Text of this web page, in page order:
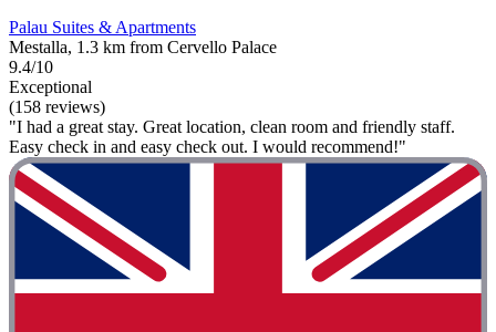
Palau Suites & Apartments
Mestalla, 1.3 km from Cervello Palace
9.4/10
Exceptional
(158 reviews)
"I had a great stay. Great location, clean room and friendly staff.
Easy check in and easy check out. I would recommend!"